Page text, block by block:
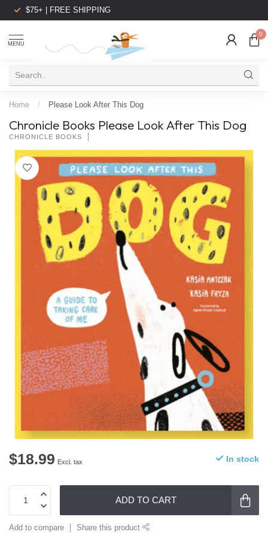
$75+ | FREE SHIPPING
MENU
0
Home / Please Look After This Dog
Chronicle Books Please Look After This Dog
CHRONICLE BOOKS
$18.99 Excl. tax In stock
ADD TO CART
Add to compare Share this product